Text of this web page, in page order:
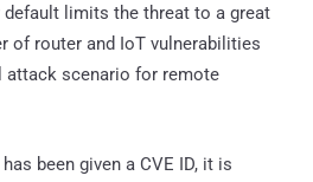
limits the threat to a great
of router and IoT vulnerabilities
scenario for remote
been given a CVE ID, it is